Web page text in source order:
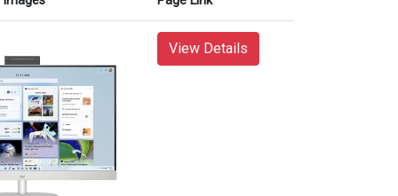
View Details